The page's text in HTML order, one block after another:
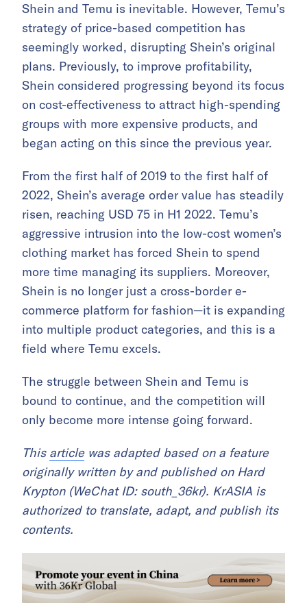
Shein and Temu is inevitable. However, Temu’s
strategy of price-based competition has
seemingly worked, disrupting Shein’s original
plans. Previously, to improve profitability,
Shein considered progressing beyond its focus
on cost-effectiveness to attract high-spending
groups with more expensive products, and
began acting on this since the previous year.
From the first half of 2019 to the first half of
2022, Shein’s average order value has steadily
risen, reaching USD 75 in H1 2022. Temu’s
aggressive intrusion into the low-cost women’s
clothing market has forced Shein to spend
more time managing its suppliers. Moreover,
Shein is no longer just a cross-border e-
commerce platform for fashion—it is expanding
into multiple product categories, and this is a
field where Temu excels.
The struggle between Shein and Temu is
bound to continue, and the competition will
only become more intense going forward.
This articlewas adapted based on a feature
originally written by and published on Hard
Krypton (WeChat ID: south_36kr). KrASIA is
authorized to translate, adapt, and publish its
contents.